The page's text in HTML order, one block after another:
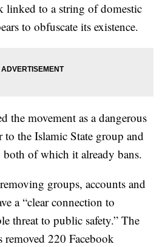
linked to a string of domestic
to obfuscate its existence.
the movement as a dangerous
the Islamic State group and
both of which it already bans.
groups, accounts and
a “clear connection to
threat to public safety.” The
removed 220 Facebook